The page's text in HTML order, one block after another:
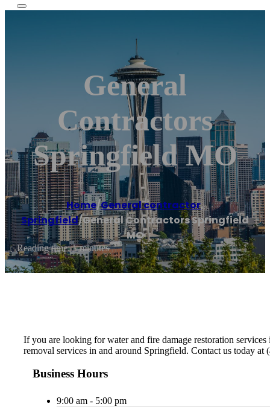
General
Contractors
Springfield MO
Home/General contractor,
Springfield/General Contractors Springfield
MO
Reading time: 1 minutes
If you are looking for water and fire damage restoration
removal services in and around Springfield. Contact us today at
Business Hours
9:00 am - 5:00 pm